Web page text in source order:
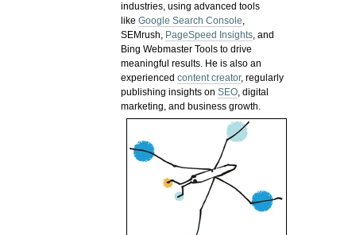
industries, using advanced tools
likeGoogle Search Console,
SEMrush, PageSpeed Insights, and
Bing Webmaster Tools to drive
meaningful results. He is also an
experiencedcontent creator, regularly
publishing insights onSEO, digital
marketing, and business growth.